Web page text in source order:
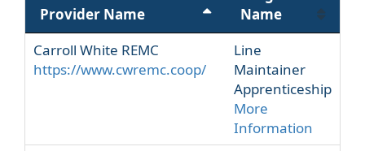
Provider Name
Name
Carroll White REMC
https://www.cwremc.coop/
Line
Maintainer
Apprenticeship
More
Information